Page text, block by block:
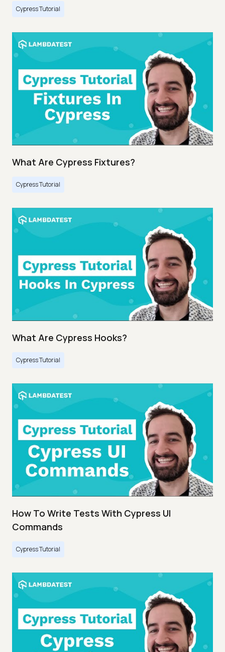
Cypress Tutorial
What Are Cypress Fixtures?
Cypress Tutorial
What Are Cypress Hooks?
Cypress Tutorial
How To Write Tests With Cypress UI
Commands
Cypress Tutorial